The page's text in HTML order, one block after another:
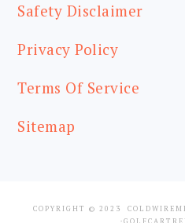
Safety Disclaimer
Privacy Policy
Terms Of Service
Sitemap
COPYRIGHT © 2023